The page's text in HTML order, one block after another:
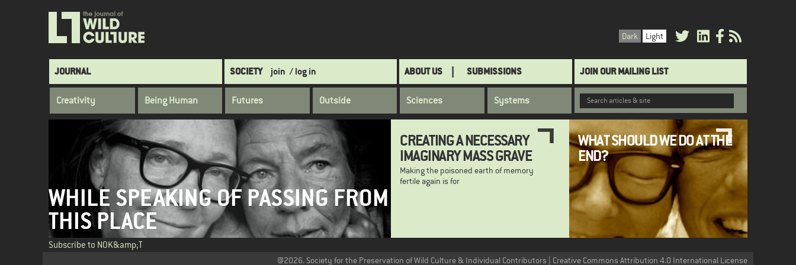
Dark Light
Main
navigation
JOURNAL SOCIETY join / log in ABOUT US SUBMISSIONS JOIN OUR MAILING LIST
Creativity Being Human Futures Outside Sciences Systems
WHILE SPEAKING OF PASSING FROM
THIS PLACE
CREATING A NECESSARY
IMAGINARY MASS GRAVE
Making the poisoned earth of memory
fertile again is for
WHAT SHOULD WE DO AT THE
END?
Subscribe to NOK&amp;T
@2026. Society for the Preservation of Wild Culture & Individual Contributors | Creative Commons Attribution 4.0 International License